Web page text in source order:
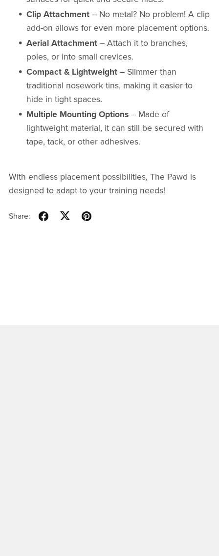
Clip Attachment– No metal? No problem! A clip
add-on allows for even more placement options.
Aerial Attachment– Attach it to branches,
poles, or into small crevices.
Compact & Lightweight– Slimmer than
traditional nosework tins, making it easier to
hide in tight spaces.
Multiple Mounting Options– Made of
lightweight material, it can still be secured with
tape, tack, or other adhesives.
With endless placement possibilities, The Pawd is
designed to adapt to your training needs!
Share: